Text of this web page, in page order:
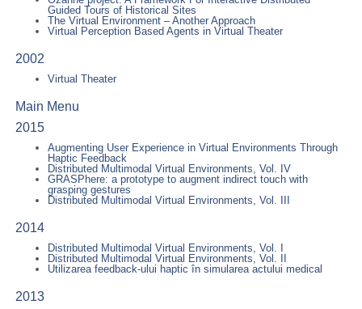
Guided Tours of Historical Sites
The Virtual Environment – Another Approach
Virtual Perception Based Agents in Virtual Theater
2002
Virtual Theater
Main Menu
2015
Augmenting User Experience in Virtual Environments Through
Haptic Feedback
Distributed Multimodal Virtual Environments, Vol. IV
GRASPhere: a prototype to augment indirect touch with
grasping gestures
Distributed Multimodal Virtual Environments, Vol. III
2014
Distributed Multimodal Virtual Environments, Vol. I
Distributed Multimodal Virtual Environments, Vol. II
Utilizarea feedback-ului haptic în simularea actului medical
2013